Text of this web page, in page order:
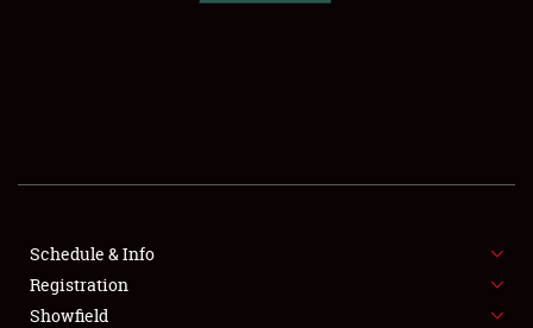
SHOWFIELD
FLEA MARKET & CAR CORRAL
SPONSORSHIP
Schedule & Info
Registration
Showfield